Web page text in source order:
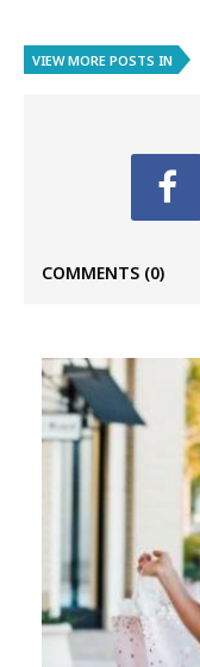
VIEW MORE POSTS IN
COMMENTS (0)